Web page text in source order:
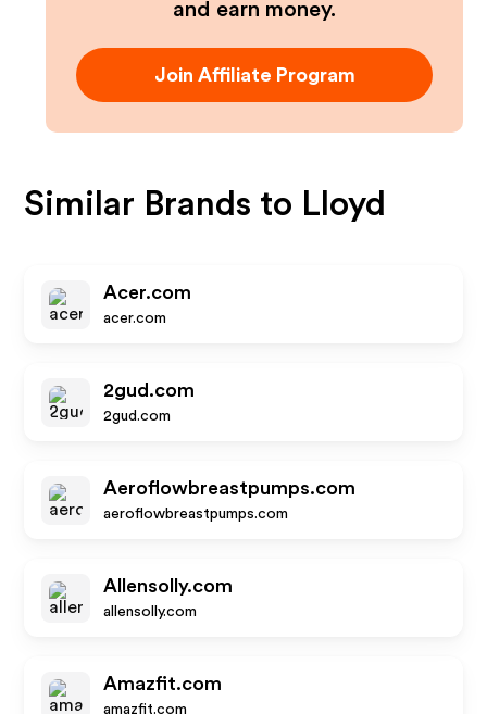
and earn money.
Join Affiliate Program
Similar Brands to Lloyd
Acer.com
acer.com
2gud.com
2gud.com
Aeroflowbreastpumps.com
aeroflowbreastpumps.com
Allensolly.com
allensolly.com
Amazfit.com
amazfit.com